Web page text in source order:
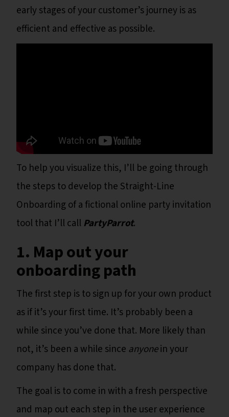
early stages of your customer’s journey is as
efficient and effective as possible.
To help you visualize this, I’ll be going through
the steps to develop the Straight-Line
Onboarding of a fictional online party invitation
tool that I’ll call PartyParrot.
1. Map out your
onboarding path
The first step is to sign up for your own product
as if it’s your first time. It’s probably been a
while since you’ve done that. More likely than
not, it’s been a while since anyonein your
company has done that.
The goal is to come in with a fresh perspective
and map out each step in the user experience